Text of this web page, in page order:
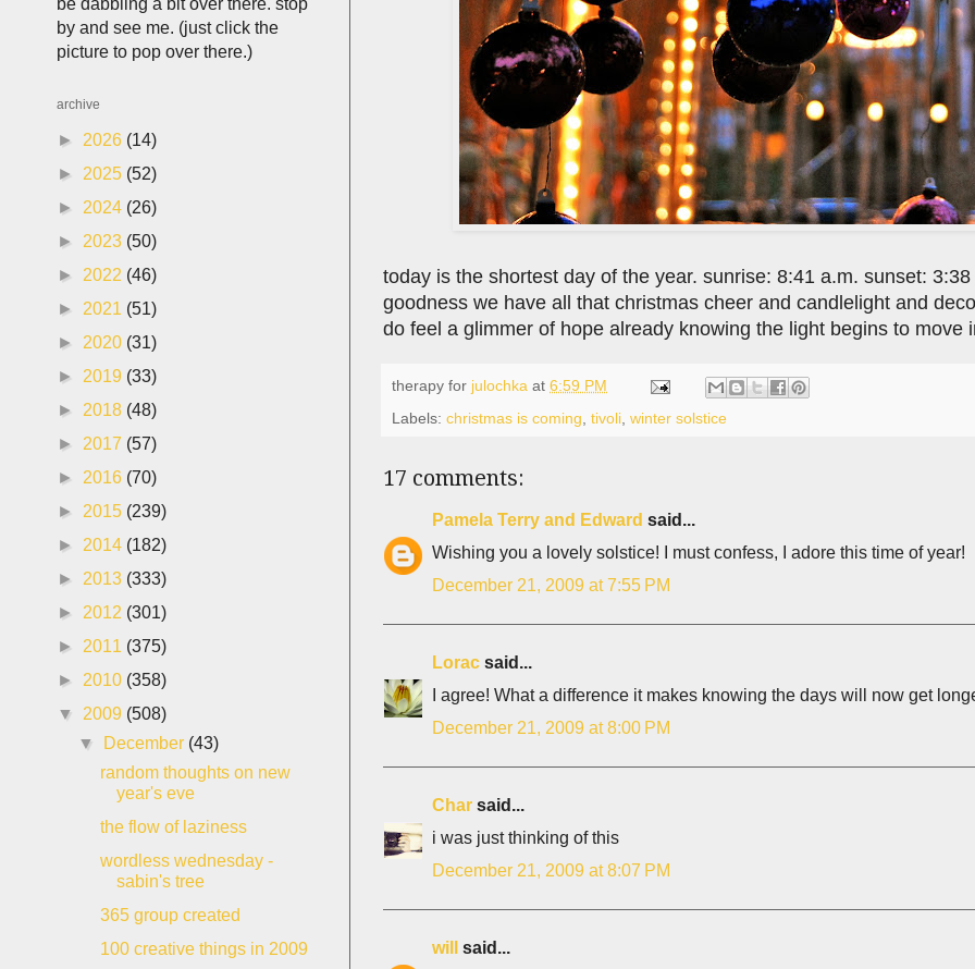
today is the shortest day of the year. sunrise: 8:41 a.m. sunset:
goodness we have all that christmas cheer and candlelight and
do feel a glimmer of hope already knowing the light begins to move
therapy for julochka at 6:59 PM
Labels: christmas is coming tivoli winter solstice
17 comments:
Pamela Terry and Edward said...
Wishing you a lovely solstice! I must confess, I adore this time of year!
December 21, 2009 at 7:55 PM
Lorac said...
I agree! What a difference it makes knowing the days will now get
December 21, 2009 at 8:00 PM
Char said...
i was just thinking of this
December 21, 2009 at 8:07 PM
will
said...
be dabbling a bit over there. stop
by and see me. (just click the
picture to pop over there.)
archive
► 2026 (14)
► 2025 (52)
► 2024 (26)
► 2023 (50)
► 2022 (46)
► 2021 (51)
► 2020 (31)
► 2019 (33)
► 2018 (48)
► 2017 (57)
► 2016 (70)
► 2015 (239)
► 2014 (182)
► 2013 (333)
► 2012 (301)
► 2011 (375)
► 2010 (358)
▼ 2009 (508)
▼
December (43)
random thoughts on new
year's eve
the flow of laziness
wordless wednesday -
sabin's tree
365 group created
100 creative things in 2009